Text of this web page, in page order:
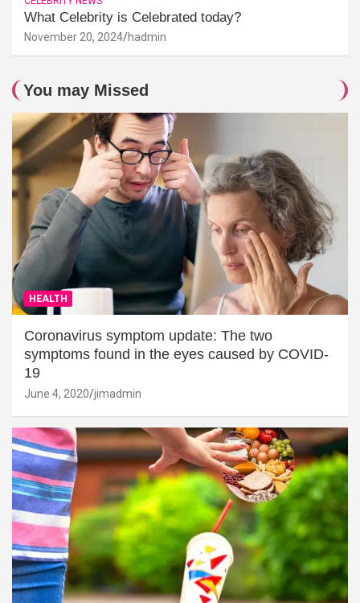
What Celebrity is Celebrated today?
November 20, 2024 hadmin
You may Missed
HEALTH
Coronavirus symptom update: The two
symptoms found in the eyes caused by COVID-
19
June 4, 2020 jimadmin